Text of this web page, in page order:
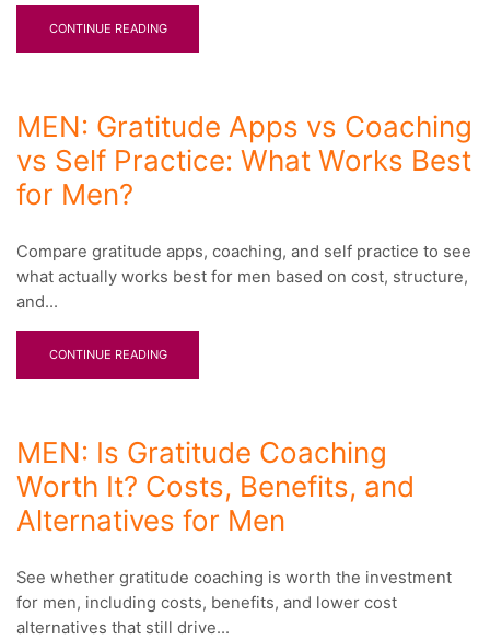
CONTINUE READING
MEN: Gratitude Apps vs Coaching
vs Self Practice: What Works Best
for Men?
Compare gratitude apps, coaching, and self practice to see
what actually works best for men based on cost, structure,
and...
CONTINUE READING
MEN: Is Gratitude Coaching
Worth It? Costs, Benefits, and
Alternatives for Men
See whether gratitude coaching is worth the investment
for men, including costs, benefits, and lower cost
alternatives that still drive...